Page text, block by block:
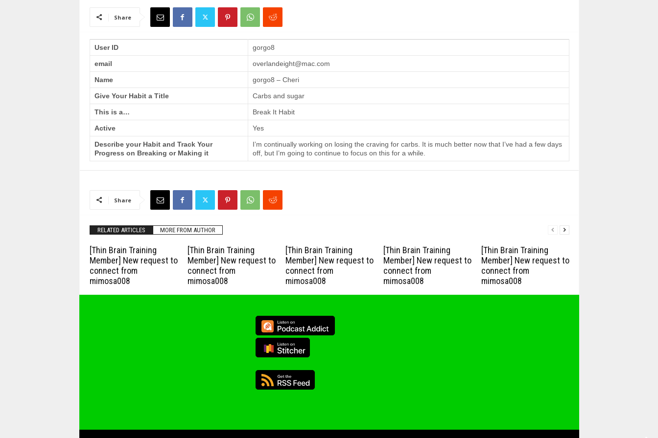
Share
User ID gorgo8
email overlandeight@mac.com
Name gorgo8 – Cheri
Give Your Habit a Title Carbs and sugar
This is a… Break It Habit
Active Yes
Describe your Habit and Track Your
Progress on Breaking or Making it
I’m continually working on losing the craving for carbs. It is much better now that I’ve had a few days
off, but I’m going to continue to focus on this for a while.
Share
RELATED ARTICLES MORE FROM AUTHOR
[Thin Brain Training
Member] New request to
connect from
mimosa008
[Thin Brain Training
Member] New request to
connect from
mimosa008
[Thin Brain Training
Member] New request to
connect from
mimosa008
[Thin Brain Training
Member] New request to
connect from
mimosa008
[Thin Brain Training
Member] New request to
connect from
mimosa008